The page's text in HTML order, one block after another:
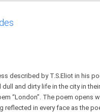
described by T.S.Eliot in his
and dirty life in the city in
“London”. The poem opens
in every face as the